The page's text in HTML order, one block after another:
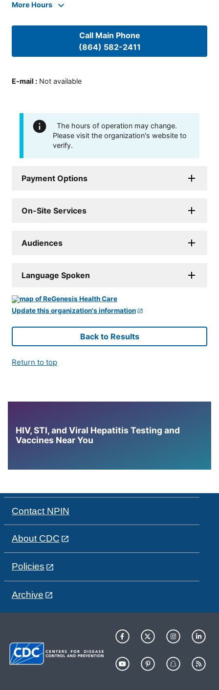
More Hours
Call Main Phone
(864) 582-2411
E-mail : Not available
The hours of operation may change.
Please visit the organization's website to
verify.
Payment Options
On-Site Services
Audiences
Language Spoken
Update this organization's information
Back to Results
Return to top
HIV, STI, and Viral Hepatitis Testing and
Vaccines Near You
Contact NPIN
About CDC
Policies
Archive